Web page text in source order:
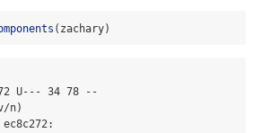
(zachary)
U--- 34 78 --
n)